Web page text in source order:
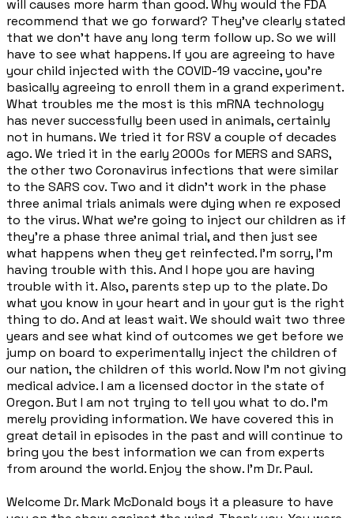
will causes more harm than good. Why would the FDA
recommend that we go forward? They've clearly stated
that we don't have any long term follow up. So we will
have to see what happens. If you are agreeing to have
your child injected with the COVID-19 vaccine, you're
basically agreeing to enroll them in a grand experiment.
What troubles me the most is this mRNA technology
has never successfully been used in animals, certainly
not in humans. We tried it for RSV a couple of decades
ago. We tried it in the early 2000s for MERS and SARS,
the other two Coronavirus infections that were similar
to the SARS cov. Two and it didn't work in the phase
three animal trials animals were dying when re exposed
to the virus. What we're going to inject our children as if
they're a phase three animal trial, and then just see
what happens when they get reinfected. I'm sorry, I'm
having trouble with this. And I hope you are having
trouble with it. Also, parents step up to the plate. Do
what you know in your heart and in your gut is the right
thing to do. And at least wait. We should wait two three
years and see what kind of outcomes we get before we
jump on board to experimentally inject the children of
our nation, the children of this world. Now I'm not giving
medical advice. I am a licensed doctor in the state of
Oregon. But I am not trying to tell you what to do. I'm
merely providing information. We have covered this in
great detail in episodes in the past and will continue to
bring you the best information we can from experts
from around the world. Enjoy the show. I'm Dr. Paul.
Welcome Dr. Mark McDonald boys it a pleasure to have